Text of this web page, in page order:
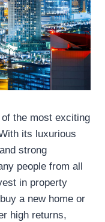
the most exciting
its luxurious
strong
people from all
in property
a new home or
high returns,